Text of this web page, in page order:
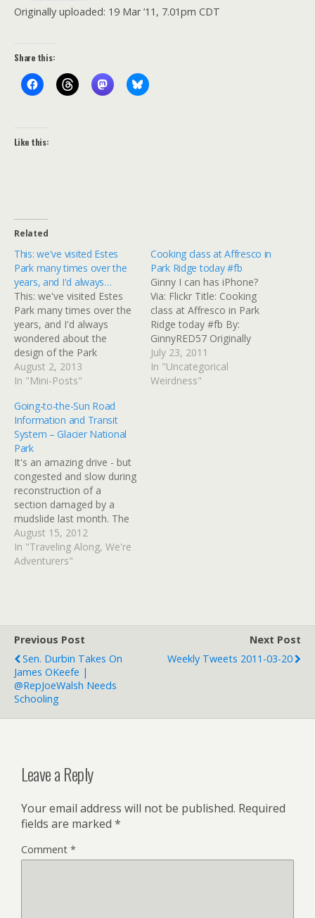
Originally uploaded: 19 Mar ’11, 7.01pm CDT
Share this:
Like this:
Related
This: we've visited Estes
Park many times over the
years, and I'd always…
This: we've visited Estes
Park many times over the
years, and I'd always
wondered about the
design of the Park
Theater, which has a
distinctive square tower
have any function other
than being decorative (it
kind of looks like the kind
of towers old firehouses
have…
August 2, 2013
In "Mini-Posts"
Cooking class at Affresco in
Park Ridge today #fb
Ginny I can has iPhone?
Via: Flickr Title: Cooking
class at Affresco in Park
Ridge today #fb By:
GinnyRED57 Originally
uploaded: 23 Jul '11,
11.57am CDT
July 23, 2011
In "Uncategorical
Weirdness"
Going-to-the-Sun Road
Information and Transit
System – Glacier National
Park
It's an amazing drive - but
congested and slow during
reconstruction of a
section damaged by a
mudslide last month. The
transit system is excellent
and efficient; we should
also have considered
August 15, 2012
In "Traveling Along, We're
Adventurers"
Previous Post
Sen. Durbin Takes On
James OKeefe |
@RepJoeWalsh Needs
Schooling
Next Post
Weekly Tweets 2011-03-20
Leave a Reply
Your email address will not be published. Required
fields are marked *
Comment *